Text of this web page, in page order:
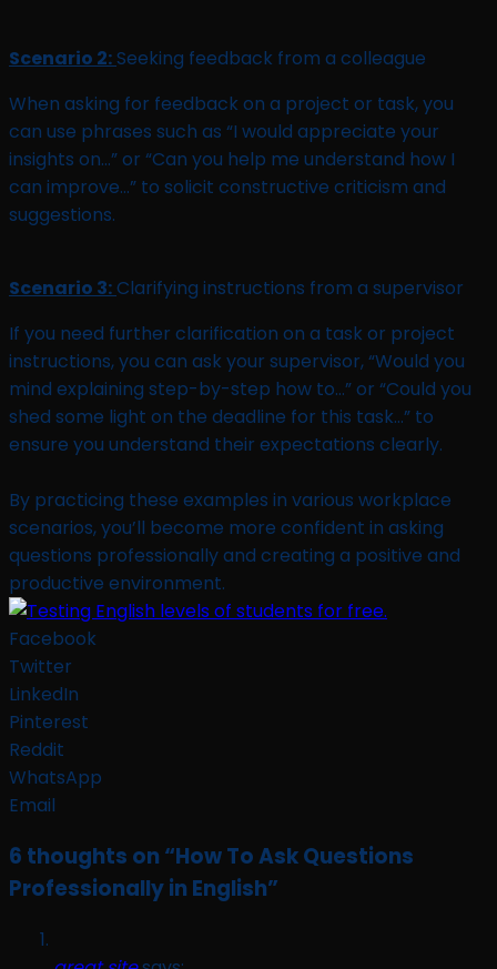
Scenario 2: Seeking feedback from a colleague
When asking for feedback on a project or task, you
can use phrases such as “I would appreciate your
insights on…” or “Can you help me understand how I
can improve…” to solicit constructive criticism and
suggestions.
Scenario 3:Clarifying instructions from a supervisor
If you need further clarification on a task or project
instructions, you can ask your supervisor, “Would you
mind explaining step-by-step how to…” or “Could you
shed some light on the deadline for this task…” to
ensure you understand their expectations clearly.
By practicing these examples in various workplace
scenarios, you’ll become more confident in asking
questions professionally and creating a positive and
productive environment.
Facebook
Twitter
LinkedIn
Pinterest
Reddit
WhatsApp
Email
6 thoughts on “How To Ask Questions
Professionally in English”